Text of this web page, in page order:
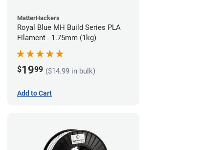
MatterHackers
Royal Blue MH Build Series PLA
Filament - 1.75mm (1kg)
$1999 ($14.99 in bulk)
Add to Cart